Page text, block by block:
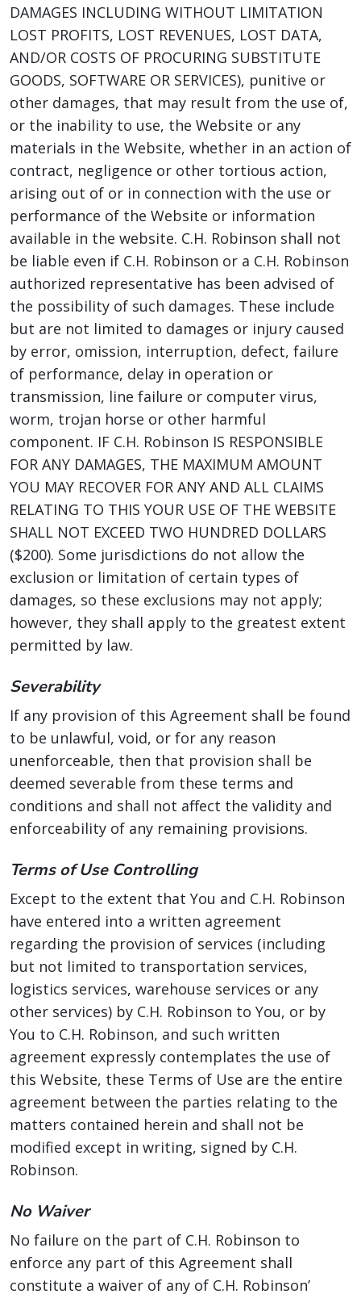
DAMAGES INCLUDING WITHOUT LIMITATION
LOST PROFITS, LOST REVENUES, LOST DATA,
AND/OR COSTS OF PROCURING SUBSTITUTE
GOODS, SOFTWARE OR SERVICES), punitive or
other damages, that may result from the use of,
or the inability to use, the Website or any
materials in the Website, whether in an action of
contract, negligence or other tortious action,
arising out of or in connection with the use or
performance of the Website or information
available in the website. C.H. Robinson shall not
be liable even if C.H. Robinson or a C.H. Robinson
authorized representative has been advised of
the possibility of such damages. These include
but are not limited to damages or injury caused
by error, omission, interruption, defect, failure
of performance, delay in operation or
transmission, line failure or computer virus,
worm, trojan horse or other harmful
component. IF C.H. Robinson IS RESPONSIBLE
FOR ANY DAMAGES, THE MAXIMUM AMOUNT
YOU MAY RECOVER FOR ANY AND ALL CLAIMS
RELATING TO THIS YOUR USE OF THE WEBSITE
SHALL NOT EXCEED TWO HUNDRED DOLLARS
($200). Some jurisdictions do not allow the
exclusion or limitation of certain types of
damages, so these exclusions may not apply;
however, they shall apply to the greatest extent
permitted by law.
Severability
If any provision of this Agreement shall be found
to be unlawful, void, or for any reason
unenforceable, then that provision shall be
deemed severable from these terms and
conditions and shall not affect the validity and
enforceability of any remaining provisions.
Terms of Use Controlling
Except to the extent that You and C.H. Robinson
have entered into a written agreement
regarding the provision of services (including
but not limited to transportation services,
logistics services, warehouse services or any
other services) by C.H. Robinson to You, or by
You to C.H. Robinson, and such written
agreement expressly contemplates the use of
this Website, these Terms of Use are the entire
agreement between the parties relating to the
matters contained herein and shall not be
modified except in writing, signed by C.H.
Robinson.
No Waiver
No failure on the part of C.H. Robinson to
enforce any part of this Agreement shall
constitute a waiver of any of C.H. Robinson’